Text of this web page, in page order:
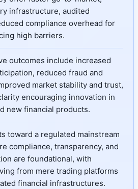
infrastructure, audited
compliance overhead for
high barriers.
outcomes include increased
reduced fraud and
market stability and trust,
encouraging innovation in
new financial products.
toward a regulated mainstream
compliance, transparency, and
are foundational, with
from mere trading platforms
financial infrastructures.